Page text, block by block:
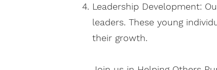
Leadership Development:
leaders. These young
their growth.